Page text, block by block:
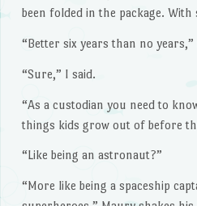
been folded in the package.
“Better six years than no
“Sure,” I said.
“As a custodian you need to
things kids grow out of before
“Like being an astronaut?”
“More like being a spaceship